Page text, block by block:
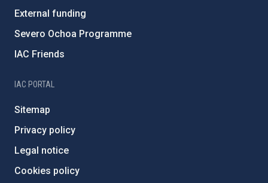
External funding
Severo Ochoa Programme
IAC Friends
IAC PORTAL
Sitemap
Privacy policy
Legal notice
Cookies policy